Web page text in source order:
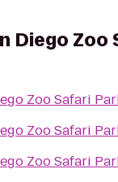
Diego Zoo
Zoo Safari
Zoo Safari
Zoo Safari